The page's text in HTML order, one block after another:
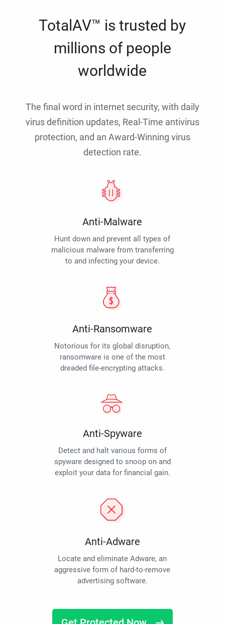
TotalAV™ is trusted by
millions of people
worldwide
The final word in internet security, with daily
virus definition updates, Real-Time antivirus
protection, and an Award-Winning virus
detection rate.
Anti-Malware
Hunt down and prevent all types of
malicious malware from transferring
to and infecting your device.
Anti-Ransomware
Notorious for its global disruption,
ransomware is one of the most
dreaded file-encrypting attacks.
Anti-Spyware
Detect and halt various forms of
spyware designed to snoop on and
exploit your data for financial gain.
Anti-Adware
Locate and eliminate Adware, an
aggressive form of hard-to-remove
advertising software.